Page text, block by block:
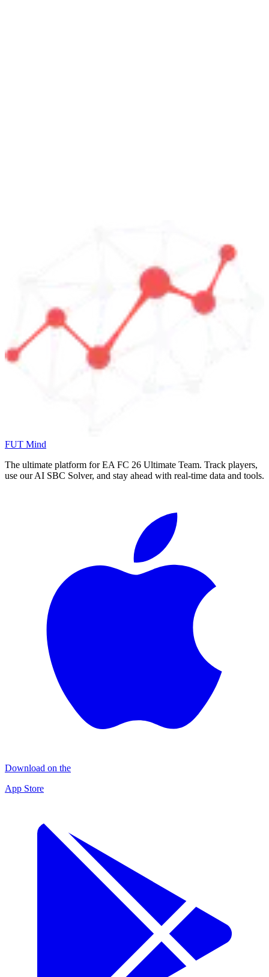
FUT Mind
The ultimate platform for EA FC 26 Ultimate Team. Track players,
use our AI SBC Solver, and stay ahead with real-time data and tools.
Download on the
App Store